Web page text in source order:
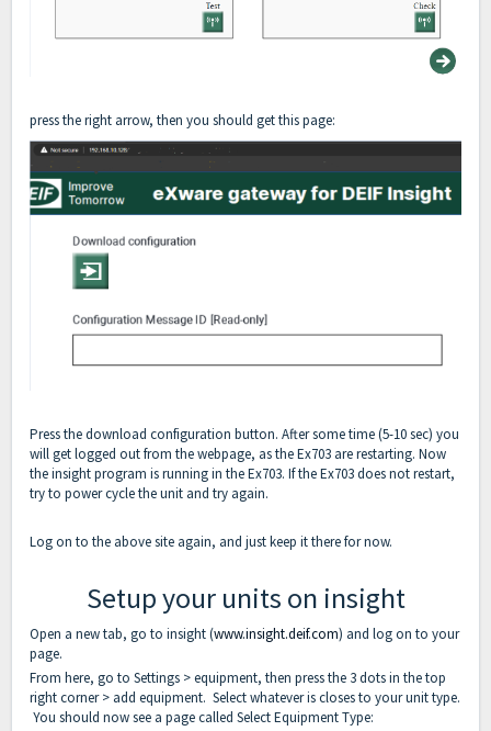
press the right arrow, then you should get this page:
Press the download configuration button. After some time (5-10 sec) you
will get logged out from the webpage, as the Ex703 are restarting. Now
the insight program is running in the Ex703. If the Ex703 does not restart,
try to power cycle the unit and try again.
Log on to the above site again, and just keep it there for now.
Setup your units on insight
Open a new tab, go to insight (www.insight.deif.com) and log on to your
page.
From here, go to Settings > equipment, then press the 3 dots in the top
right corner > add equipment. Select whatever is closes to your unit type.
You should now see a page called Select Equipment Type: